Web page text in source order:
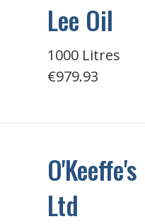
Lee Oil
1000 Litres
€979.93
Ltd